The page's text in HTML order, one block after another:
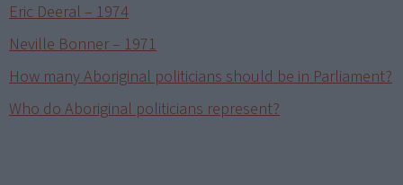
Eric Deeral – 1974
Neville Bonner – 1971
How many Aboriginal politicians should be in Parliament?
Who do Aboriginal politicians represent?